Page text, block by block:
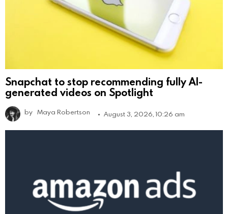
Snapchat to stop recommending fully AI-
generated videos on Spotlight
by Maya Robertson August 3, 2026, 10:26 am